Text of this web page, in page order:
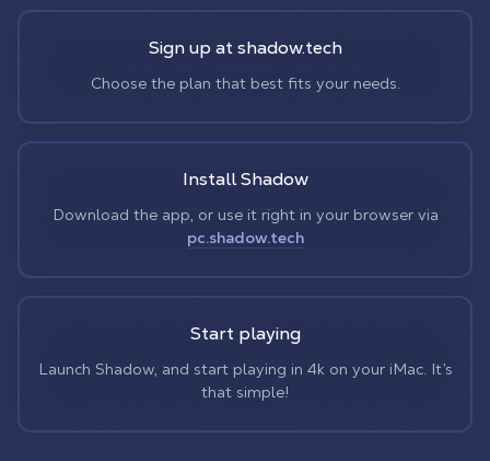
Sign up at shadow.tech
Choose the plan that best fits your needs.
Install Shadow
Download the app, or use it right in your browser via
pc.shadow.tech
Start playing
Launch Shadow, and start playing in 4k on your iMac. It’s
that simple!